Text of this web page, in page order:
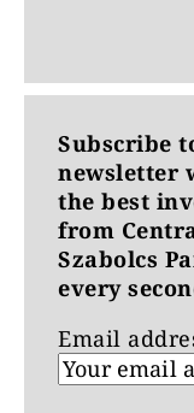
Subscribe
newsletter
the best
from
Szabolcs
every
Email